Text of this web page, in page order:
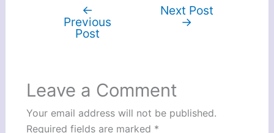
←
Previous
Post
Next Post
→
Leave a Comment
Your email address will not be published.
Required fields are marked *